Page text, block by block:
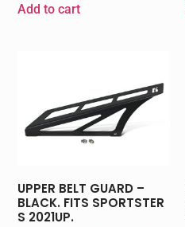
Add to cart
UPPER BELT GUARD –
BLACK. FITS SPORTSTER
S 2021UP.